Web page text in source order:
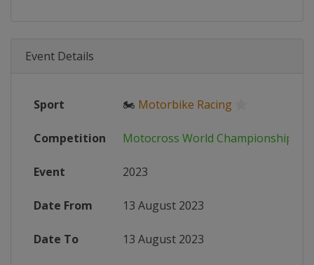
Event Details
Sport 🏍 Motorbike Racing
Competition Motocross World Championship
Event 2023
Date From 13 August 2023
Date To 13 August 2023